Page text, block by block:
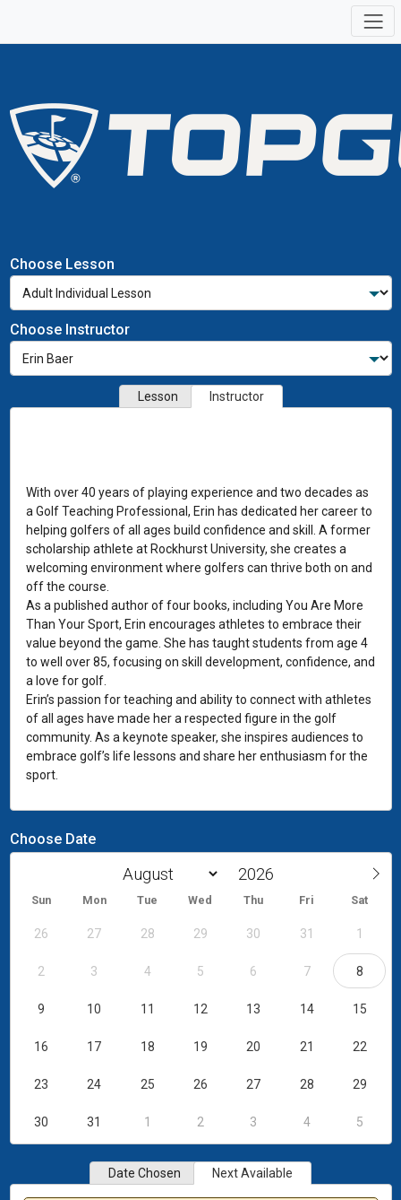
Choose Lesson
Choose Instructor
Choose Date
Sun Mon Tue Wed Thu Fri Sat
26 27 28 29 30 31 1
2 3 4 5 6 7 8
9 10 11 12 13 14 15
16 17 18 19 20 21 22
23 24 25 26 27 28 29
30 31 1 2 3 4 5
Date Chosen Next Available
Lesson Instructor
With over 40 years of playing experience and two decades as
a Golf Teaching Professional, Erin has dedicated her career to
helping golfers of all ages build confidence and skill. A former
scholarship athlete at Rockhurst University, she creates a
welcoming environment where golfers can thrive both on and
off the course.
As a published author of four books, including You Are More
Than Your Sport, Erin encourages athletes to embrace their
value beyond the game. She has taught students from age 4
to well over 85, focusing on skill development, confidence, and
a love for golf.
Erin’s passion for teaching and ability to connect with athletes
of all ages have made her a respected figure in the golf
community. As a keynote speaker, she inspires audiences to
embrace golf’s life lessons and share her enthusiasm for the
sport.